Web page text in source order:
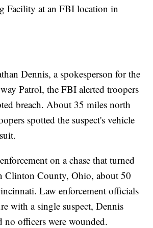
Facility at an FBI location in
Dennis, a spokesperson for the
Patrol, the FBI alerted troopers
breach. About 35 miles north
spotted the suspect's vehicle
on a chase that turned
Clinton County, Ohio, about 50
Law enforcement officials
with a single suspect, Dennis
no officers were wounded.